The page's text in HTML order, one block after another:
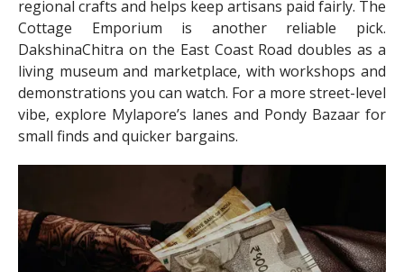
regional crafts and helps keep artisans paid fairly. The
Cottage Emporium is another reliable pick.
DakshinaChitra on the East Coast Road doubles as a
living museum and marketplace, with workshops and
demonstrations you can watch. For a more street-level
vibe, explore Mylapore’s lanes and Pondy Bazaar for
small finds and quicker bargains.